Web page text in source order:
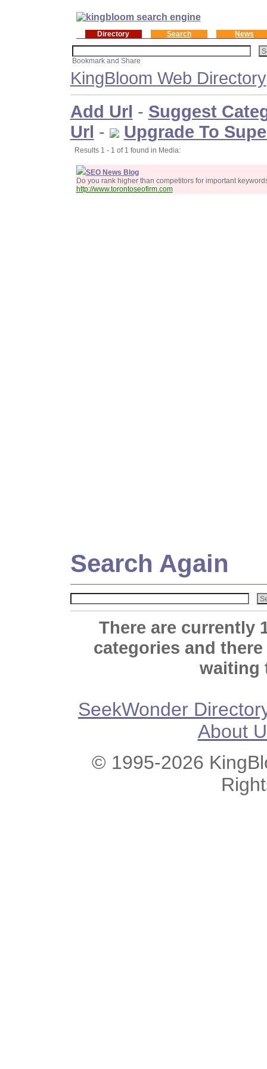
Directory Search News
KingBloom Web Directory
Add Url - Suggest
Url - Upgrade To
Results 1 - 1 of 1 found in Media:
SEO News Blog
Do you rank higher than competitors for important
http://www.torontoseofirm.com
Search Again
There are currently
categories and
waiting
SeekWonder
About
© 1995-2026